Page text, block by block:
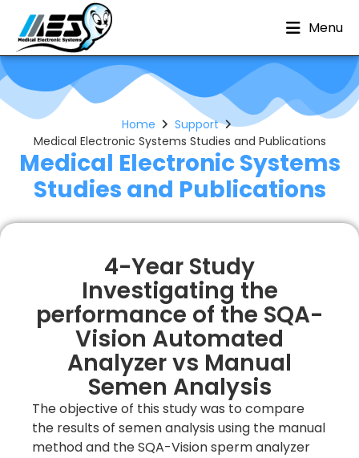
Menu
Medical Electronic Systems
Studies and Publications
Home
Support
Medical Electronic Systems Studies and Publications
4-Year Study
Investigating the
performance of the SQA-
Vision Automated
Analyzer vs Manual
Semen Analysis
The objective of this study was to compare
the results of semen analysis using the manual
method and the SQA-Vision sperm analyzer